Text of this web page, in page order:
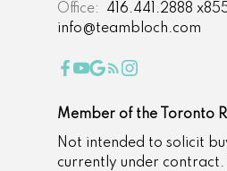
Office:
416.441.2888
info@teambloch.com
Member of the Toronto
Not intended to solicit
currently under